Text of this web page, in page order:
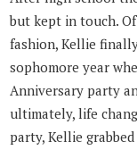
but kept in touch.
fashion, Kellie
sophomore year
Anniversary party
ultimately, life
party, Kellie